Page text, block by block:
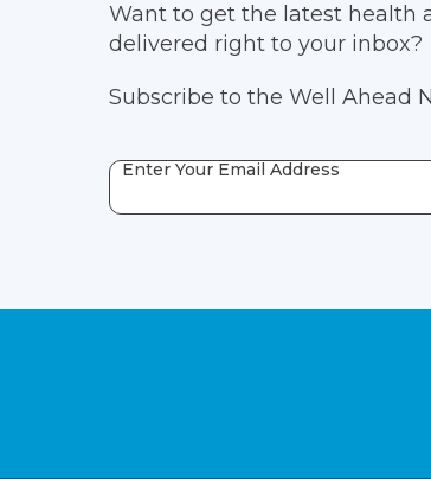
Want to get the latest health
delivered right to your inbox?
Subscribe to the Well Ahead
Enter Your Email Address